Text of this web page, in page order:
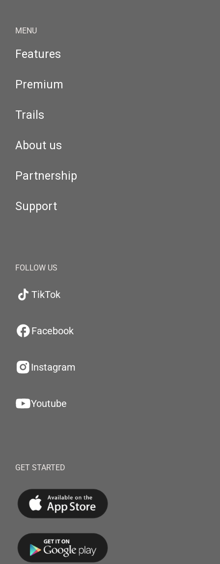
MENU
Features
Premium
Trails
About us
Partnership
Support
FOLLOW US
TikTok
Facebook
Instagram
Youtube
GET STARTED